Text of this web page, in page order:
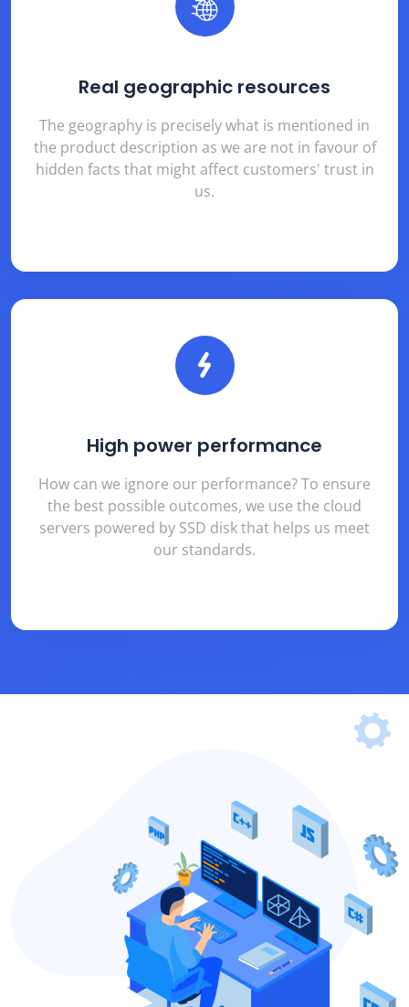
Real geographic resources
The geography is precisely what is mentioned in
the product description as we are not in favour of
hidden facts that might affect customers' trust in
us.
High power performance
How can we ignore our performance? To ensure
the best possible outcomes, we use the cloud
servers powered by SSD disk that helps us meet
our standards.